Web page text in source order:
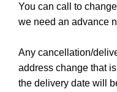
You can call to
we need an advance
Any cancellation/
address change that
the delivery date will